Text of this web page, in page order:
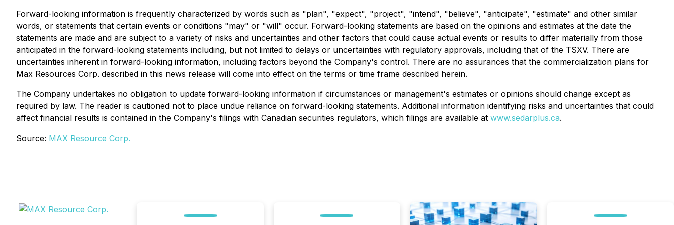
Forward-looking information is frequently characterized by words such as "plan", "expect", "project", "intend", "believe", "anticipate", "estimate" and other similar
words, or statements that certain events or conditions "may" or "will" occur. Forward-looking statements are based on the opinions and estimates at the date the
statements are made and are subject to a variety of risks and uncertainties and other factors that could cause actual events or results to differ materially from those
anticipated in the forward-looking statements including, but not limited to delays or uncertainties with regulatory approvals, including that of the TSXV. There are
uncertainties inherent in forward-looking information, including factors beyond the Company's control. There are no assurances that the commercialization plans for
Max Resources Corp. described in this news release will come into effect on the terms or time frame described herein.
The Company undertakes no obligation to update forward-looking information if circumstances or management's estimates or opinions should change except as
required by law. The reader is cautioned not to place undue reliance on forward-looking statements. Additional information identifying risks and uncertainties that could
affect financial results is contained in the Company's filings with Canadian securities regulators, which filings are available at www.sedarplus.ca.
Source: MAX Resource Corp.